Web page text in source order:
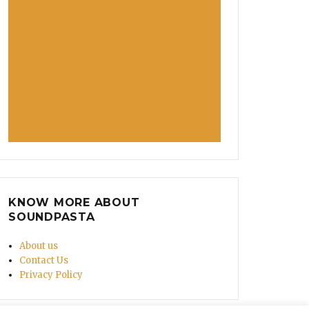
KNOW MORE ABOUT
SOUNDPASTA
About us
Contact Us
Privacy Policy